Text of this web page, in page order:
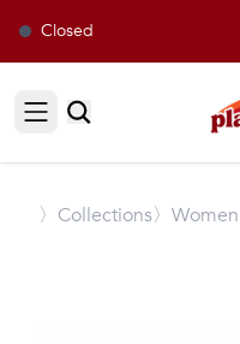
Closed
Open sidebar
〉 Collections〉Women